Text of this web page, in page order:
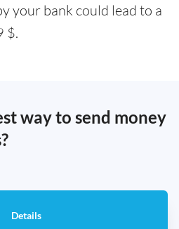
your bank could lead to a
$.
way to send money
Details